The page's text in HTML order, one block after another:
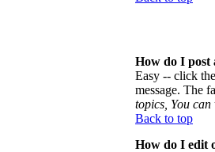
How do I post
Easy -- click
message. The
topics, You
Back to top
How do I edit